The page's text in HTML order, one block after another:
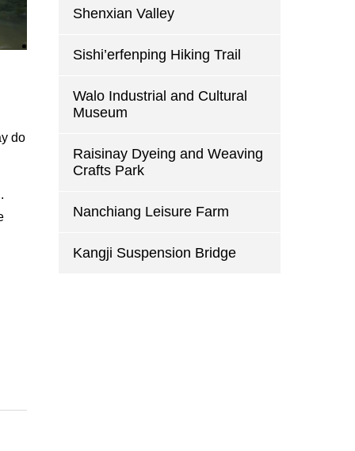
do
Shenxian Valley
Sishi’erfenping Hiking Trail
Walo Industrial and Cultural
Museum
Raisinay Dyeing and Weaving
Crafts Park
Nanchiang Leisure Farm
Kangji Suspension Bridge